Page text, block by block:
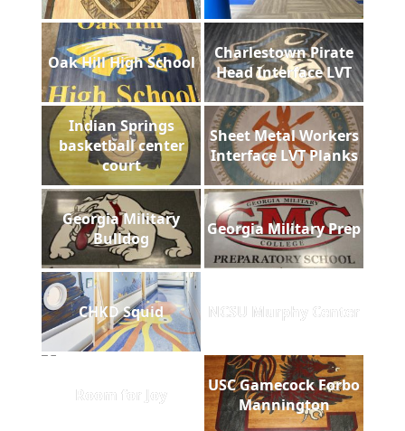
Oak Hill High School
Charlestown Pirate
Head Interface LVT
Indian Springs
basketball center
court
Sheet Metal Workers
Interface LVT Planks
Georgia Military
Bulldog
Georgia Military Prep
CHKD Squid NCSU Murphy Center
Room for Joy
USC Gamecock Forbo
Mannington